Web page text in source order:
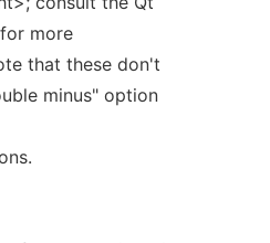
more
that these don't
minus" option